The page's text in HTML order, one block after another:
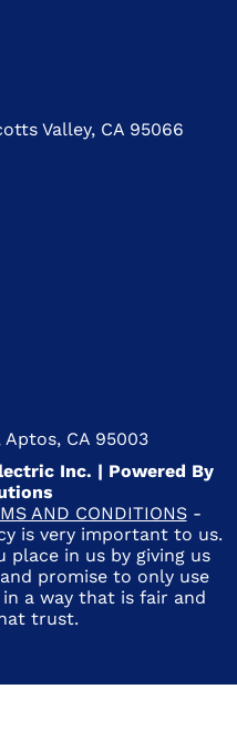
Valley, CA 95066
CA 95003
Inc. | Powered By
AND CONDITIONS-
is very important to us.
in us by giving us
promise to only use
a way that is fair and
trust.